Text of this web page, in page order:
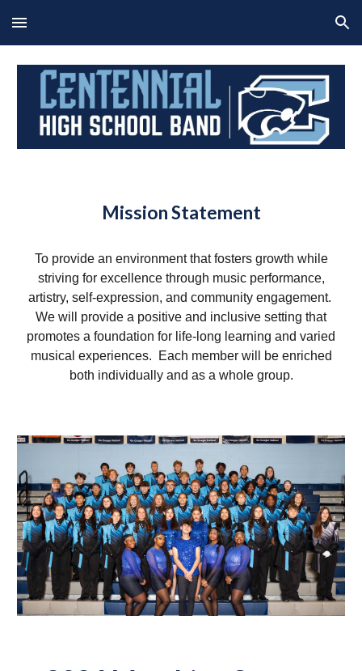
Skip to main content Skip to navigation
Mission Statement
To provide an environment that fosters growth while
striving for excellence through music performance,
artistry, self-expression, and community engagement.
We will provide a positive and inclusive setting that
promotes a foundation for life-long learning and varied
musical experiences. Each member will be enriched
both individually and as a whole group.